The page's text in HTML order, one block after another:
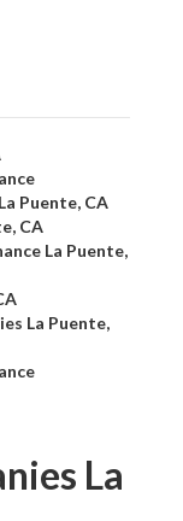
Puente, CA
CA
La Puente,
La Puente,
La